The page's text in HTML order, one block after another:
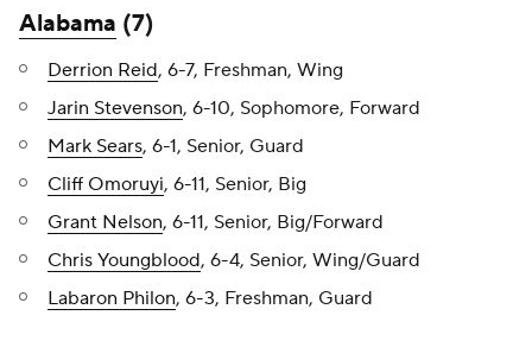
Alabama (7)
Derrion Reid, 6-7, Freshman, Wing
Jarin Stevenson, 6-10, Sophomore, Forward
Mark Sears, 6-1, Senior, Guard
Cliff Omoruyi, 6-11, Senior, Big
Grant Nelson, 6-11, Senior, Big/Forward
Chris Youngblood, 6-4, Senior, Wing/Guard
Labaron Philon, 6-3, Freshman, Guard